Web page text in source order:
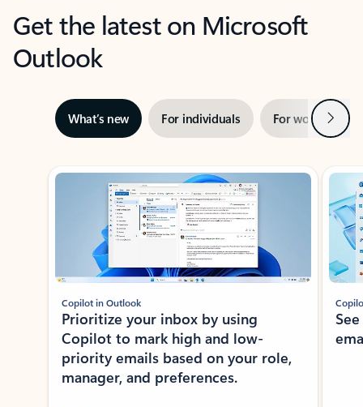
Get the latest on Microsoft
Outlook
What’s new For individuals For work Next
Showing slide 1 of 3
Copilot in Outlook
Prioritize your inbox by using
Copilot to mark high and low-
priority emails based on your role,
manager, and preferences.